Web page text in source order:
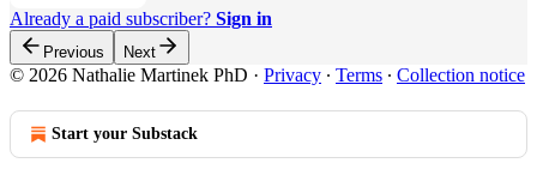
Already a paid subscriber? Sign in
Previous Next
© 2026 Nathalie Martinek PhD · Privacy ∙ Terms ∙ Collection notice
Start your Substack